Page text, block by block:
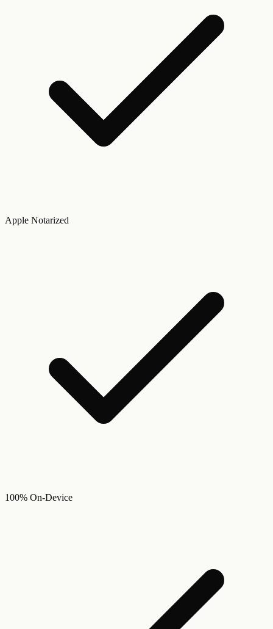
Apple Notarized
100% On-Device